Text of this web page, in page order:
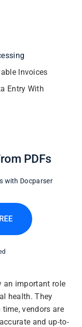
Invoices
Entry With
PDFs
with Docparser
an important role
health. They
vendors are
and up-to-